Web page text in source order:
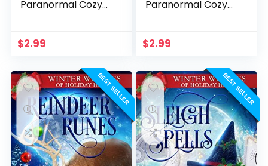
Paranormal Cozy
$2.99
Paranormal Cozy
$2.99
BEST SELLER BEST SELLER